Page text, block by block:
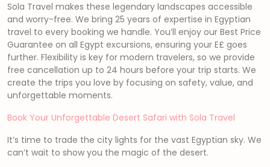
Sola Travel makes these legendary landscapes accessible
and worry-free. We bring 25 years of expertise in Egyptian
travel to every booking we handle. You’ll enjoy our Best Price
Guarantee on all Egypt excursions, ensuring your E£ goes
further. Flexibility is key for modern travelers, so we provide
free cancellation up to 24 hours before your trip starts. We
create the trips you love by focusing on safety, value, and
unforgettable moments.
Book Your Unforgettable Desert Safari with Sola Travel
It’s time to trade the city lights for the vast Egyptian sky. We
can’t wait to show you the magic of the desert.